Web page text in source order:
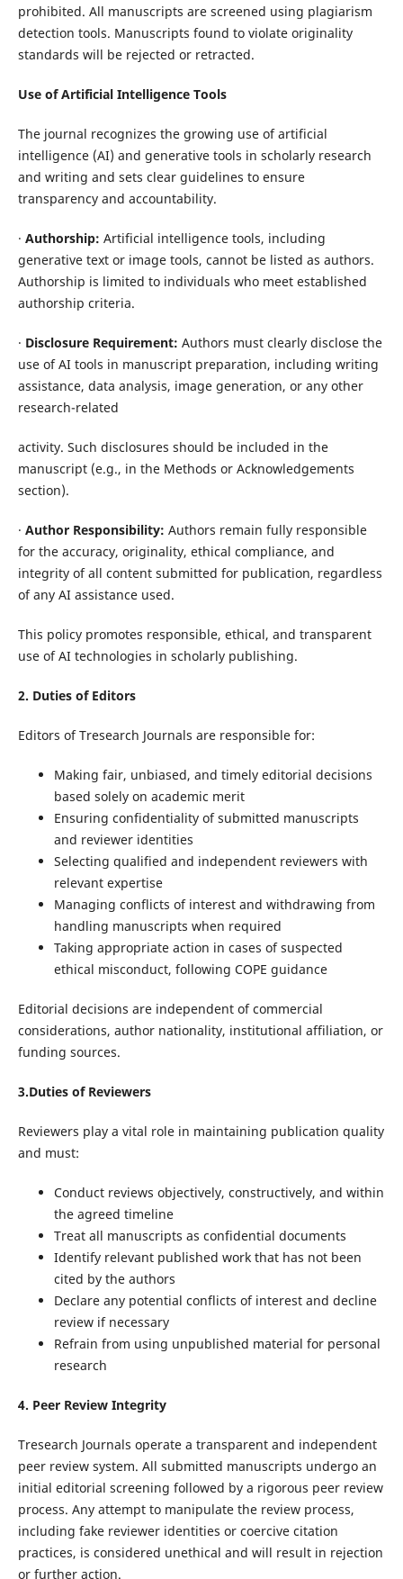
prohibited. All manuscripts are screened using plagiarism
detection tools. Manuscripts found to violate originality
standards will be rejected or retracted.
Use of Artificial Intelligence Tools
The journal recognizes the growing use of artificial
intelligence (AI) and generative tools in scholarly research
and writing and sets clear guidelines to ensure
transparency and accountability.
· Authorship: Artificial intelligence tools, including
generative text or image tools, cannot be listed as authors.
Authorship is limited to individuals who meet established
authorship criteria.
· Disclosure Requirement: Authors must clearly disclose the
use of AI tools in manuscript preparation, including writing
assistance, data analysis, image generation, or any other
research-related
activity. Such disclosures should be included in the
manuscript (e.g., in the Methods or Acknowledgements
section).
· Author Responsibility: Authors remain fully responsible
for the accuracy, originality, ethical compliance, and
integrity of all content submitted for publication, regardless
of any AI assistance used.
This policy promotes responsible, ethical, and transparent
use of AI technologies in scholarly publishing.
2. Duties of Editors
Editors of Tresearch Journals are responsible for:
Making fair, unbiased, and timely editorial decisions
based solely on academic merit
Ensuring confidentiality of submitted manuscripts
and reviewer identities
Selecting qualified and independent reviewers with
relevant expertise
Managing conflicts of interest and withdrawing from
handling manuscripts when required
Taking appropriate action in cases of suspected
ethical misconduct, following COPE guidance
Editorial decisions are independent of commercial
considerations, author nationality, institutional affiliation, or
funding sources.
3.Duties of Reviewers
Reviewers play a vital role in maintaining publication quality
and must:
Conduct reviews objectively, constructively, and within
the agreed timeline
Treat all manuscripts as confidential documents
Identify relevant published work that has not been
cited by the authors
Declare any potential conflicts of interest and decline
review if necessary
Refrain from using unpublished material for personal
research
4. Peer Review Integrity
Tresearch Journals operate a transparent and independent
peer review system. All submitted manuscripts undergo an
initial editorial screening followed by a rigorous peer review
process. Any attempt to manipulate the review process,
including fake reviewer identities or coercive citation
practices, is considered unethical and will result in rejection
or further action.